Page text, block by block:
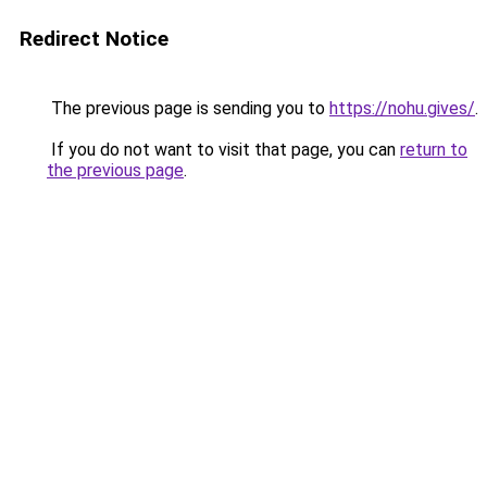
Redirect Notice
The previous page is sending you to https://nohu.gives/.
If you do not want to visit that page, you can return to
the previous page.